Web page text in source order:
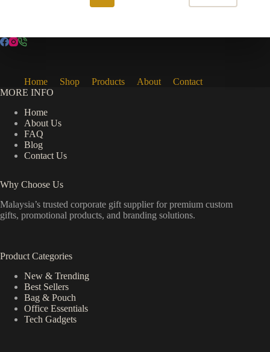
Home Shop Products About
Contact
MORE INFO
Home
About Us
FAQ
Blog
Contact Us
Why Choose Us
Malaysia’s trusted corporate gift supplier for premium custom
gifts, promotional products, and branding solutions.
Product Categories
New & Trending
Best Sellers
Bag & Pouch
Office Essentials
Tech Gadgets